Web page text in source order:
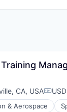
CA, USA
& Aerospace